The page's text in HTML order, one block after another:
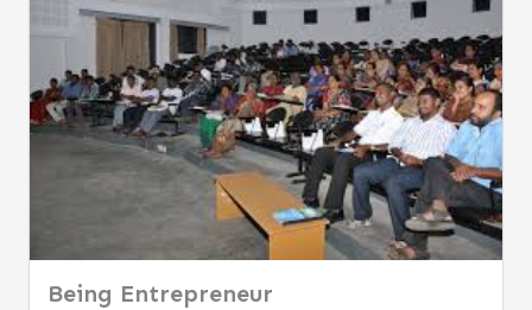
Being Entrepreneur